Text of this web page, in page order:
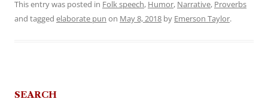
This entry was posted in Folk speech, Humor, Narrative, Proverbs
and tagged elaborate pun on May 8, 2018 by Emerson Taylor.
SEARCH